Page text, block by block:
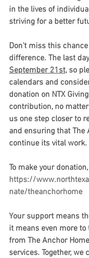
in the lives of
striving for a better
Don't miss this
difference. The last
September 21st, so
calendars and
donation on NTX
contribution, no
us one step closer to
and ensuring that The
continue its vital work.
To make your
https://
nate/theanchorhome
Your support means
it means even more
from The Anchor
services. Together, we